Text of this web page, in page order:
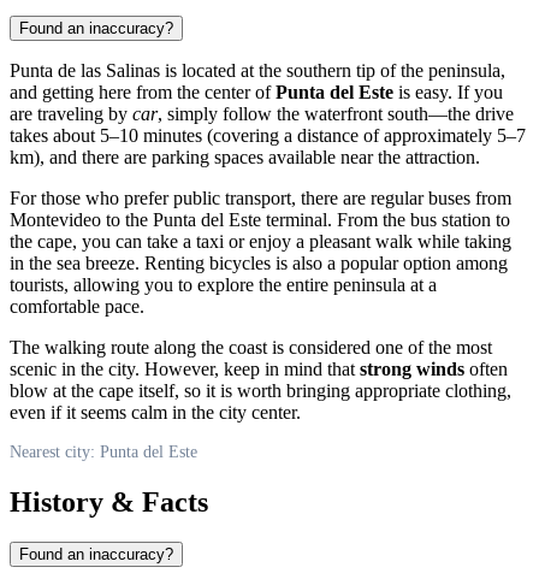
Found an inaccuracy?
Punta de las Salinas is located at the southern tip of the peninsula,
and getting here from the center ofPunta del Este is easy. If you
are traveling by car, simply follow the waterfront south—the drive
takes about 5–10 minutes (covering a distance of approximately 5–7
km), and there are parking spaces available near the attraction.
For those who prefer public transport, there are regular buses from
Montevideo to the Punta del Este terminal. From the bus station to
the cape, you can take a taxi or enjoy a pleasant walk while taking
in the sea breeze. Renting bicycles is also a popular option among
tourists, allowing you to explore the entire peninsula at a
comfortable pace.
The walking route along the coast is considered one of the most
scenic in the city. However, keep in mind that strong winds often
blow at the cape itself, so it is worth bringing appropriate clothing,
even if it seems calm in the city center.
Nearest city: Punta del Este
History & Facts
Found an inaccuracy?